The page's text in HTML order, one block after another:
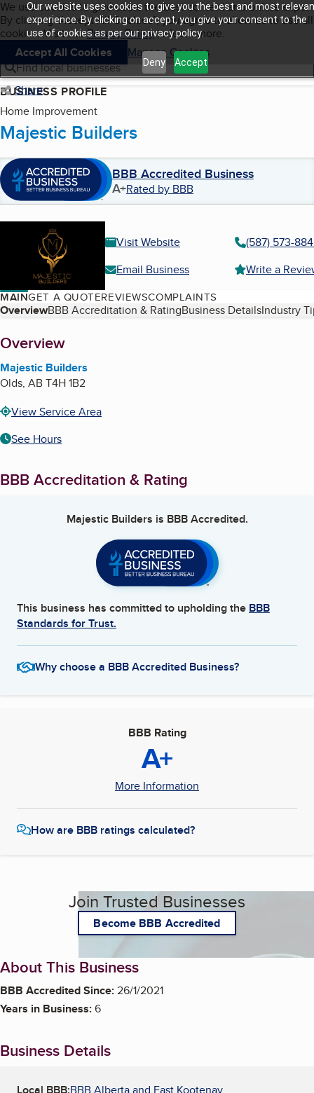
Our website uses cookies to give you the best and most
experience. By clicking on accept, you give your consent to the
use of cookies as per our privacy policy.
Deny Accept
Skip to main content
Cookies on BBB.org
We use cookies to give users the best content and online
By clicking “Accept All Cookies”, you agree to allow us to use all
cookies. Visit ourPrivacy Policyto learn more.
Accept All Cookies
Manage Cookies
Navigation menu
Menu My BBB
Find local businesses
Share
BUSINESS PROFILE
Home Improvement
Majestic Builders
BBB Accredited Business
A+Rated by BBB
Visit Website
(587) 573-
Email Business
Write a
MAINGET A QUOTEREVIEWSCOMPLAINTS
Table of Contents
OverviewBBB Accreditation & RatingBusiness DetailsIndustry
About
Overview
Majestic Builders
Olds, ABT4H 1B2
View Service Area
See Hours
BBB Accreditation & Rating
Majestic Builders is BBB Accredited.
This business has committed to upholding the BBB
Standards for Trust.
Why choose a BBB Accredited Business?
BBB Rating
A+
More Information
How are BBB ratings calculated?
Join Trusted Businesses
Become BBB Accredited
About This Business
BBB Accredited Since:26/1/2021
Years in Business:6
Business Details
Local BBB:BBB Alberta and East Kootenay